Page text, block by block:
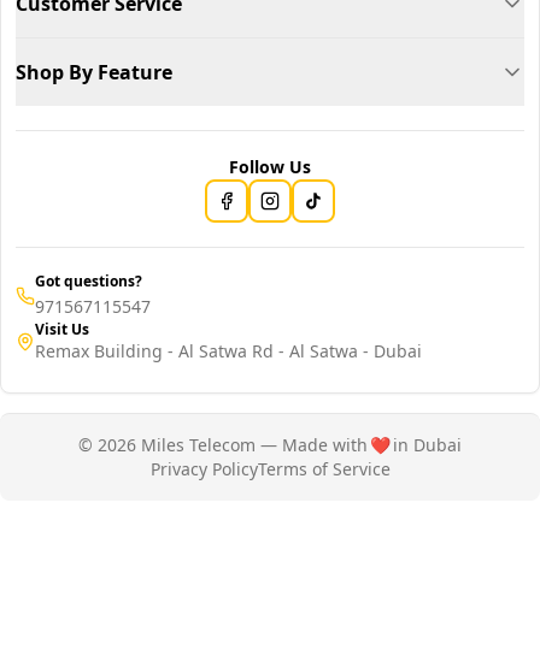
Shop By Feature
Follow Us
Got questions?
971567115547
Visit Us
Remax Building - Al Satwa Rd - Al Satwa - Dubai
© 2026 Miles Telecom — Made with ❤️in Dubai
Privacy PolicyTerms of Service